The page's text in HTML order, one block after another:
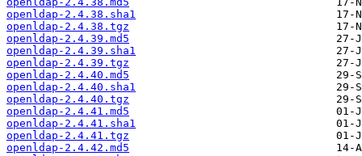
openldap-2.4.38.sha1
openldap-2.4.38.tgz
openldap-2.4.39.md5
openldap-2.4.39.sha1
openldap-2.4.39.tgz
openldap-2.4.40.md5
openldap-2.4.40.sha1
openldap-2.4.40.tgz
openldap-2.4.41.md5
openldap-2.4.41.sha1
openldap-2.4.41.tgz
openldap-2.4.42.md5